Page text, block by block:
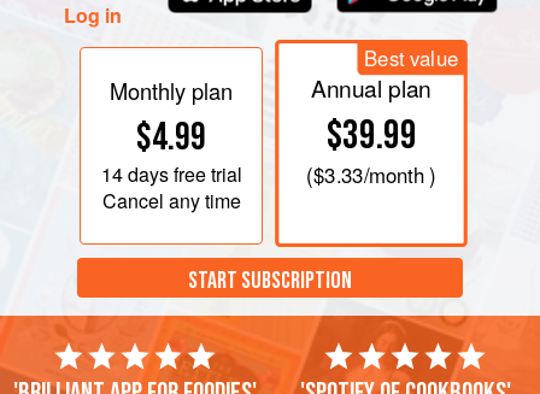
Log in
Monthly plan
$4.99
14 daysfree trial
Cancel any time
Best value
Annual plan
$39.99
($3.33/month )
START SUBSCRIPTION